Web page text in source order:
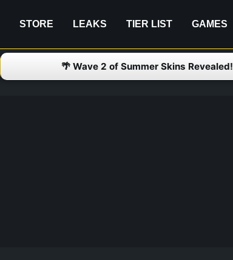
STORE LEAKS TIER LIST GAMES
🌴 Wave 2 of Summer Skins Revealed!